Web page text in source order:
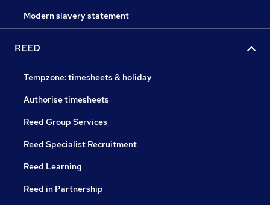
Modern slavery statement
REED
Tempzone: timesheets & holiday
Authorise timesheets
Reed Group Services
Reed Specialist Recruitment
Reed Learning
Reed in Partnership